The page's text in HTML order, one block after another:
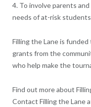
4. To involve parents
needs of at-risk
Filling the Lane is
grants from the
who help make the
Find out more about
Contact Filling the Lane